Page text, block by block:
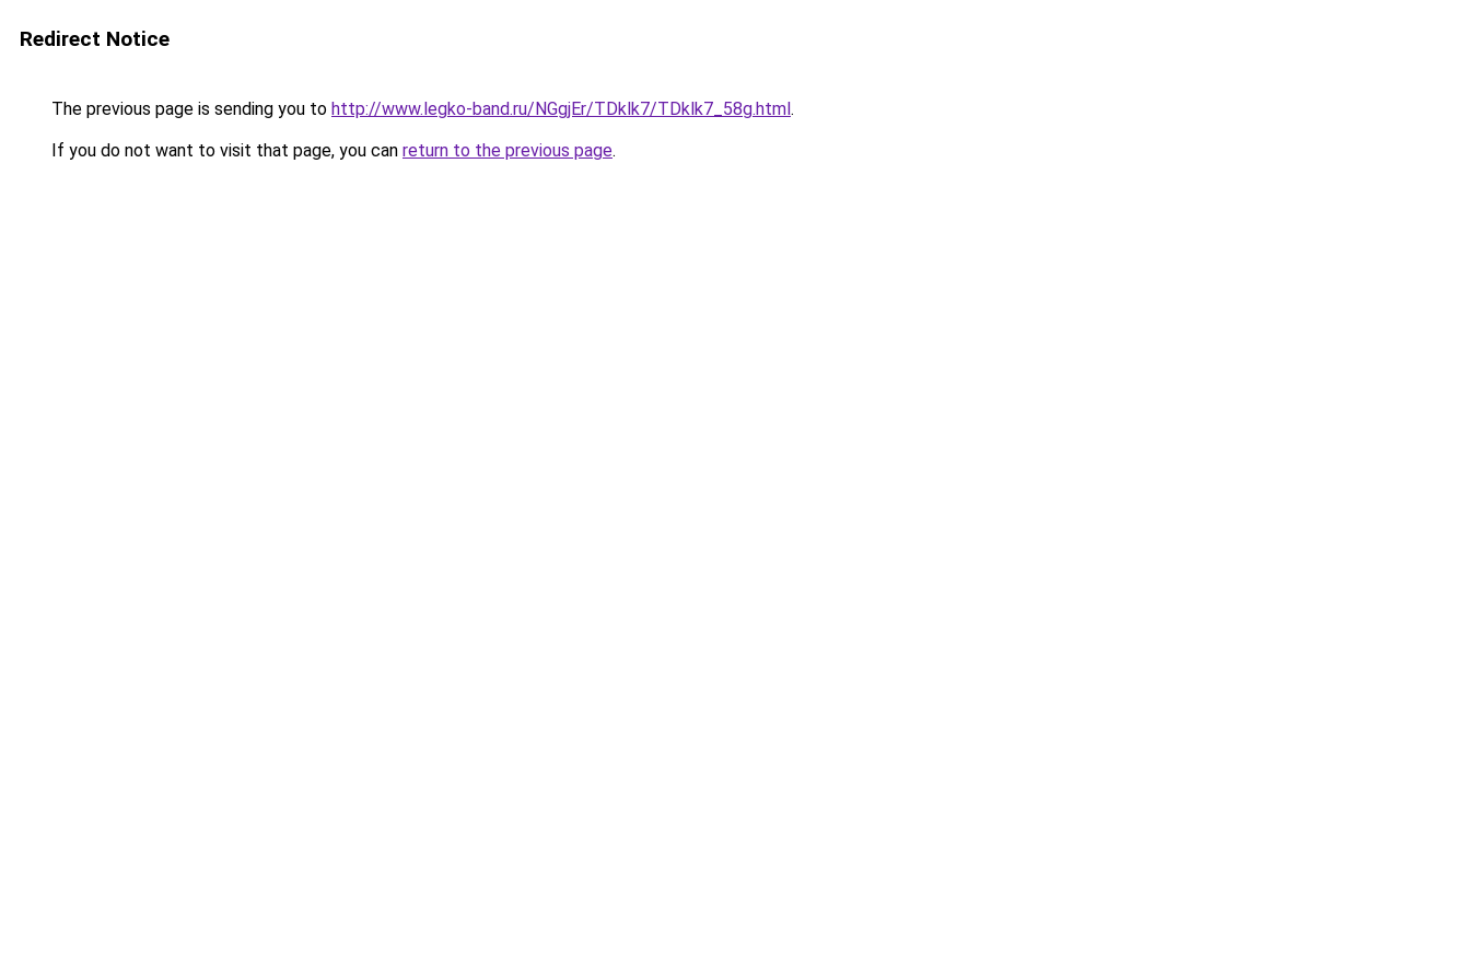
Redirect Notice
The previous page is sending you to http://www.legko-band.ru/NGgjEr/TDklk7/TDklk7_58g.html.
If you do not want to visit that page, you can return to the previous page.